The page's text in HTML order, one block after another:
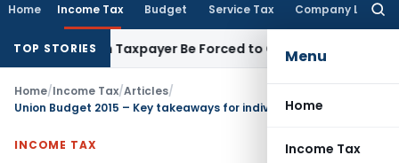
Home Income Tax Budget Service Tax Company Law
Menu
Home
Income Tax
TOP STORIES
Can Taxpayer Be Forced to Claim Credit for Reversal?
Home/Income Tax/Articles/
Union Budget 2015 – Key takeaways for individuals
INCOME TAX